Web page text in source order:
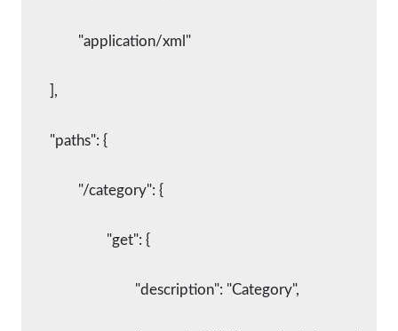
		"application/xml"
	],
	"paths": {
		"/category": {
			"get": {
				"description": "Category",